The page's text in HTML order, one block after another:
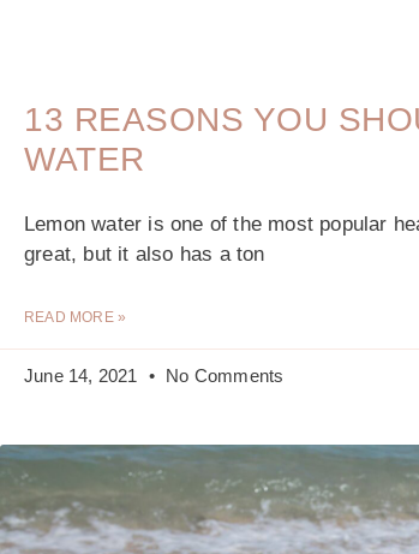
13 REASONS YOU
WATER
Lemon water is one of the most popular
great, but it also has a ton
READ MORE »
June 14, 2021 No Comments